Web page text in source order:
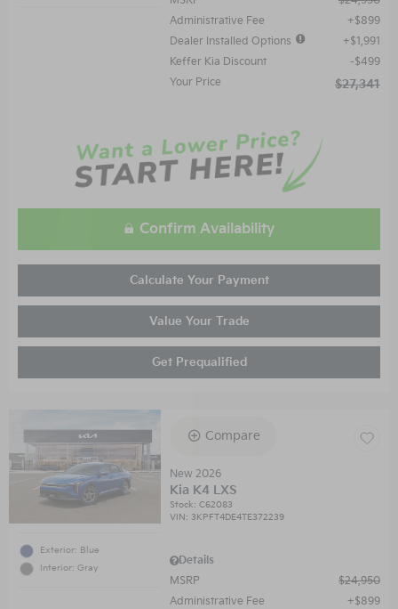
Administrative Fee
$899
Dealer Installed Options
$1,991
Keffer Kia Discount
$499
Your Price
$27,341
Confirm Availability
Calculate Your Payment
Value Your Trade
Get Prequalified
Exterior: Blue
Interior: Gray
Compare
New 2026
Kia K4 LXS
Stock:C62083
VIN:3KPFT4DE4TE372239
Details
MSRP
$24,950
Administrative Fee
$899